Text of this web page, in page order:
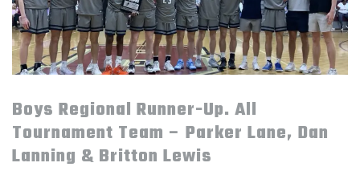
Boys Regional Runner-Up. All
Tournament Team – Parker Lane, Dan
Lanning & Britton Lewis